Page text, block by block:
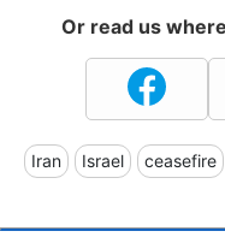
Or read us
Iran Israel ceasefire